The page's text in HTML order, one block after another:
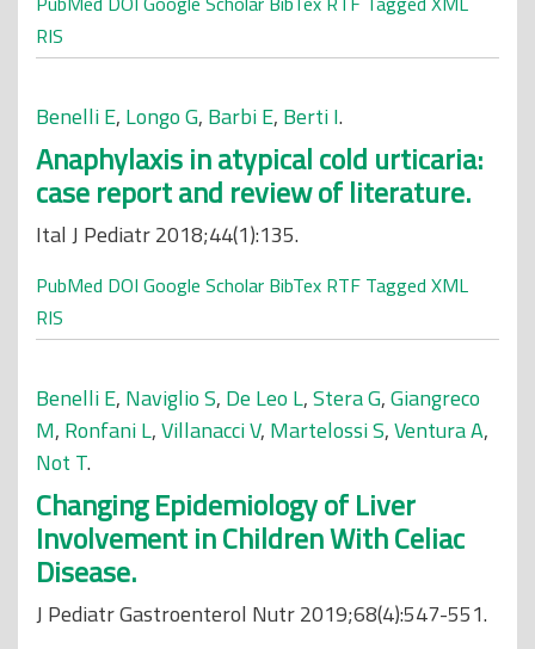
RIS
Benelli E, Longo G, Barbi E, Berti I.
Anaphylaxis in atypical cold urticaria:
case report and review of literature.
Ital J Pediatr 2018;44(1):135.
PubMed DOI Google Scholar BibTex RTF Tagged XML
RIS
Benelli E, Naviglio S, De Leo L,Stera G,Giangreco
M, Ronfani L,Villanacci V, Martelossi S,Ventura A,
Not T.
Changing Epidemiology of Liver
Involvement in Children With Celiac
Disease.
J Pediatr Gastroenterol Nutr 2019;68(4):547-551.